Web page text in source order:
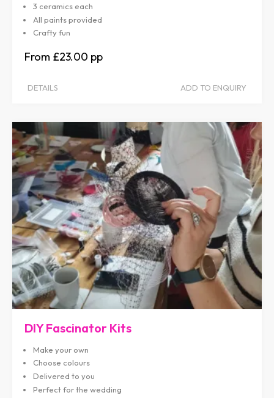
3 ceramics each
All paints provided
Crafty fun
£23.00
DETAILS ADD TO ENQUIRY
DIY Fascinator Kits
Make your own
Choose colours
Delivered to you
Perfect for the wedding